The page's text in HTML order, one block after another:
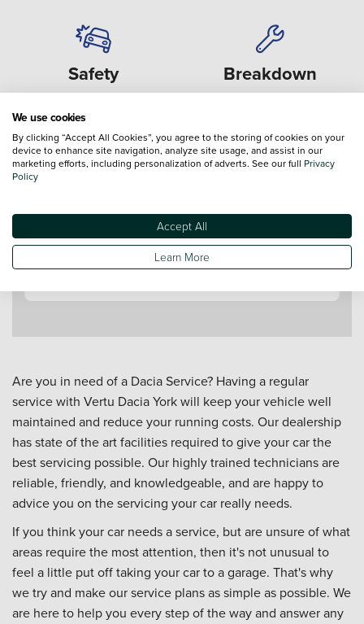
Safety
such as brakes, steering,
suspension and tyres.
Breakdown
components.
Contact a Service Advisor
Are you in need of a Dacia Service? Having a regular
service with Vertu Dacia York will keep your vehicle well
maintained and reduce your running costs. Our dealership
has state of the art facilities required to give your car the
best servicing possible. Our highly trained technicians are
reliable, friendly, and knowledgeable, and are happy to
advice you on the servicing your car really needs.
If you think your car needs a service, but are unsure of what
areas require the most attention, then it's not unusual to
feel a little put off taking your car to a garage. That's why
we try and make our service plans as simple as possible. We
are here to help you every step of the way and answer any
We use cookies
By clicking “Accept All Cookies”, you agree to the storing of cookies on your
device to enhance site navigation, analyze site usage, and assist in our
marketing efforts, including personalization of adverts. See our full Privacy
Policy
Accept All
Learn More